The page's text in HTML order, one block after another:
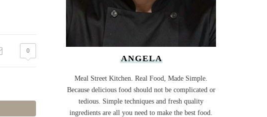
0
ANGELA
Meal Street Kitchen. Real Food, Made Simple.
Because delicious food should not be complicated or
tedious. Simple techniques and fresh quality
ingredients are all you need to make the best food.